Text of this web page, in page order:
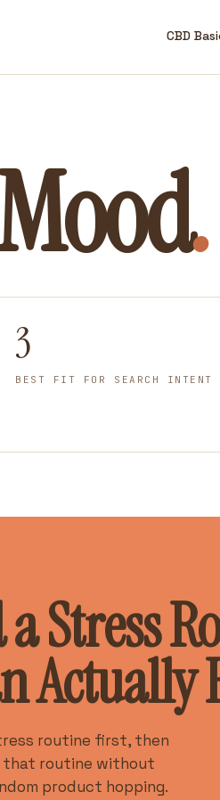
CBD
.
3
BEST FIT FOR SEARCH INTENT
Stress
Actually
routine first, then
that routine without
product hopping.